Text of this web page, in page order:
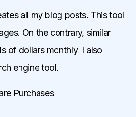
all my blog posts. This tool
On the contrary, similar
of dollars monthly. I also
engine tool.
Purchases